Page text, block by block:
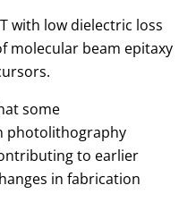
with low dielectric loss
molecular beam epitaxy
some
photolithography
to earlier
in fabrication